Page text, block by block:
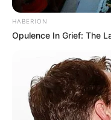
HABERION
Opulence In Grief: The